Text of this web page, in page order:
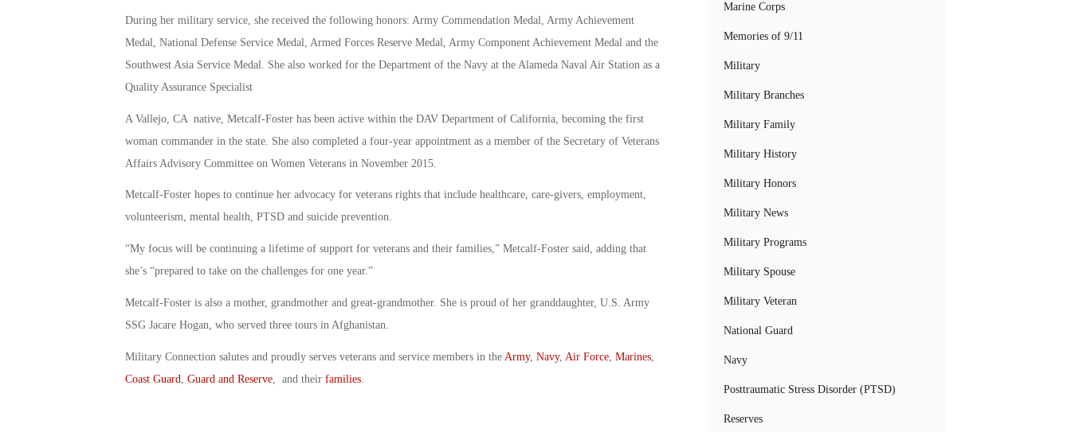
During her military service, she received the following honors: Army Commendation Medal, Army Achievement
Medal, National Defense Service Medal, Armed Forces Reserve Medal, Army Component Achievement Medal and the
Southwest Asia Service Medal. She also worked for the Department of the Navy at the Alameda Naval Air Station as a
Quality Assurance Specialist
A Vallejo, CA native, Metcalf-Foster has been active within the DAV Department of California, becoming the first
woman commander in the state. She also completed a four-year appointment as a member of the Secretary of Veterans
Affairs Advisory Committee on Women Veterans in November 2015.
Metcalf-Foster hopes to continue her advocacy for veterans rights that include healthcare, care-givers, employment,
volunteerism, mental health, PTSD and suicide prevention.
“My focus will be continuing a lifetime of support for veterans and their families,” Metcalf-Foster said, adding that
she’s “prepared to take on the challenges for one year.”
Metcalf-Foster is also a mother, grandmother and great-grandmother. She is proud of her granddaughter, U.S. Army
SSG Jacare Hogan, who served three tours in Afghanistan.
Military Connection salutes and proudly serves veterans and service members in the Army, Navy, Air Force, Marines,
Coast Guard, Guard and Reserve, and their families.
Marine Corps
Memories of 9/11
Military
Military Branches
Military Family
Military History
Military Honors
Military News
Military Programs
Military Spouse
Military Veteran
National Guard
Navy
Posttraumatic Stress Disorder (PTSD)
Reserves